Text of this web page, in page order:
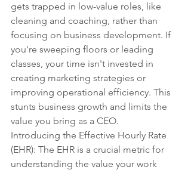
gets trapped in low-value roles, like
cleaning and coaching, rather than
focusing on business development. If
you're sweeping floors or leading
classes, your time isn't invested in
creating marketing strategies or
improving operational efficiency. This
stunts business growth and limits the
value you bring as a CEO.
Introducing the Effective Hourly Rate
(EHR): The EHR is a crucial metric for
understanding the value your work